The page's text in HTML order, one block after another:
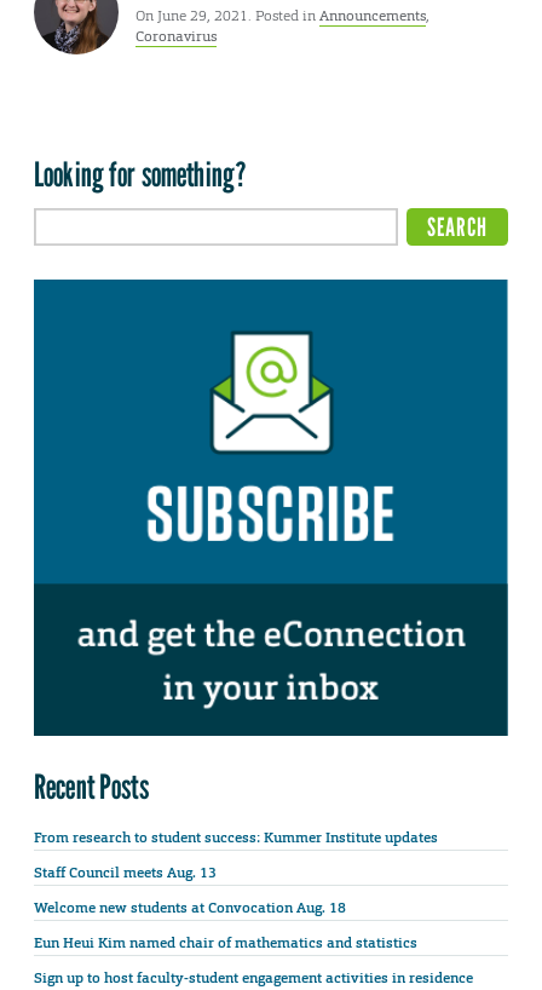
On June 29, 2021. Posted inAnnouncements,
Coronavirus
Looking for something?
Recent Posts
From research to student success: Kummer Institute updates
Staff Council meets Aug. 13
Welcome new students at Convocation Aug. 18
Eun Heui Kim named chair of mathematics and statistics
Sign up to host faculty-student engagement activities in residence